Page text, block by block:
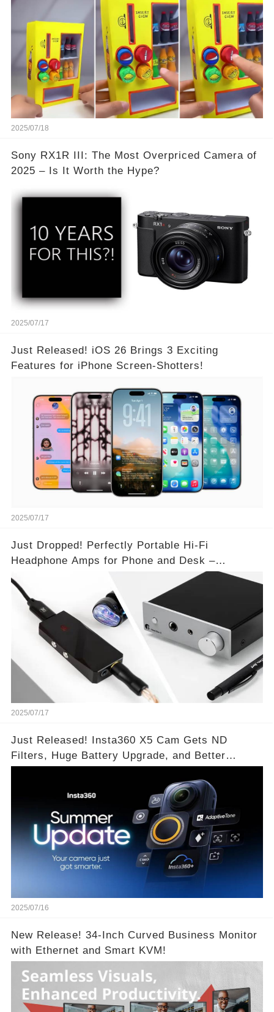
2025/07/18
Sony RX1R III: The Most Overpriced Camera of
2025 – Is It Worth the Hype?
2025/07/17
Just Released! iOS 26 Brings 3 Exciting
Features for iPhone Screen-Shotters!
2025/07/17
Just Dropped! Perfectly Portable Hi-Fi
Headphone Amps for Phone and Desk –
Unmatched Sound Quality!
2025/07/17
Just Released! Insta360 X5 Cam Gets ND
Filters, Huge Battery Upgrade, and Better
2025/07/16
New Release! 34-Inch Curved Business Monitor
with Ethernet and Smart KVM!